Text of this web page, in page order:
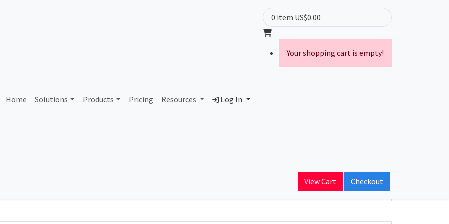
Home Solutions Products Pricing Resources Log In
0 item US$0.00
Your shopping cart is empty!
View Cart Checkout